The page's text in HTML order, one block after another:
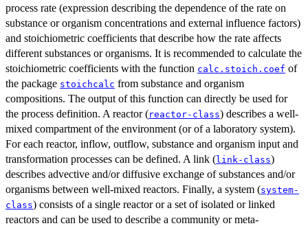
process rate (expression describing the dependence of the rate on
substance or organism concentrations and external influence factors)
and stoichiometric coefficients that describe how the rate affects
different substances or organisms. It is recommended to calculate the
stoichiometric coefficients with the function calc.stoich.coef of
the package stoichcalc from substance and organism
compositions. The output of this function can directly be used for
the process definition. A reactor (reactor-class) describes a well-
mixed compartment of the environment (or of a laboratory system).
For each reactor, inflow, outflow, substance and organism input and
transformation processes can be defined. A link (link-class)
describes advective and/or diffusive exchange of substances and/or
organisms between well-mixed reactors. Finally, a system (system-
class) consists of a single reactor or a set of isolated or linked
reactors and can be used to describe a community or meta-